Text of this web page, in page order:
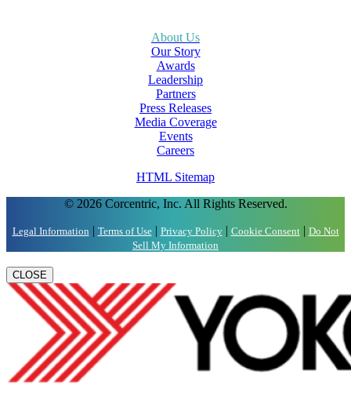
About Us
Our Story
Awards
Leadership
Partners
Press Releases
Media Coverage
Events
Careers
HTML Sitemap
© 2026 Corcentric, Inc. All Rights Reserved.
Legal Information | Terms of Use| Privacy Policy| Cookie Consent| Do Not
Sell My Information
CLOSE